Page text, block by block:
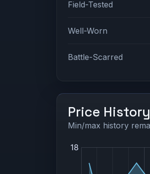
Field-Tested
Well-Worn
Battle-Scarred
Price History
Min/max history